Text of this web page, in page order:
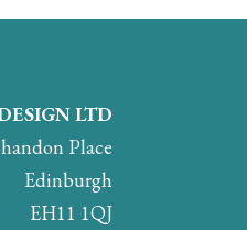
LTD
Place
Edinburgh
EH11 1QJ